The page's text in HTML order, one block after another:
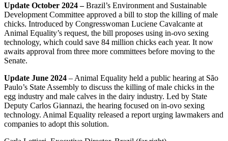
Update October 2024 –Brazil’s Environment and Sustainable
Development Committee approved a bill to stop the killing of male
chicks. Introduced by Congresswoman Luciene Cavalcante at
Animal Equality’s request, the bill proposes using in-ovo sexing
technology, which could save 84 million chicks each year. It now
awaits approval from three more committees before moving to the
Senate.
Update June 2024 – Animal Equality held a public hearing at São
Paulo’s State Assembly to discuss the killing of male chicks in the
egg industry and male calves in the dairy industry. Led by State
Deputy Carlos Giannazi, the hearing focused on in-ovo sexing
technology. Animal Equality released a report urging lawmakers and
companies to adopt this solution.